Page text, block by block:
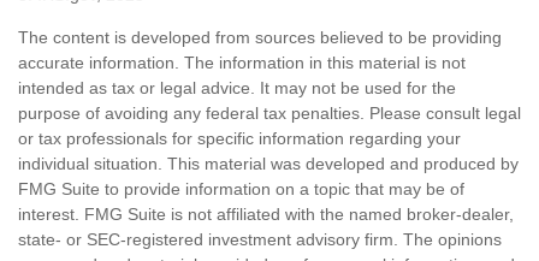
The content is developed from sources believed to be providing
accurate information. The information in this material is not
intended as tax or legal advice. It may not be used for the
purpose of avoiding any federal tax penalties. Please consult legal
or tax professionals for specific information regarding your
individual situation. This material was developed and produced by
FMG Suite to provide information on a topic that may be of
interest. FMG Suite is not affiliated with the named broker-dealer,
state- or SEC-registered investment advisory firm. The opinions